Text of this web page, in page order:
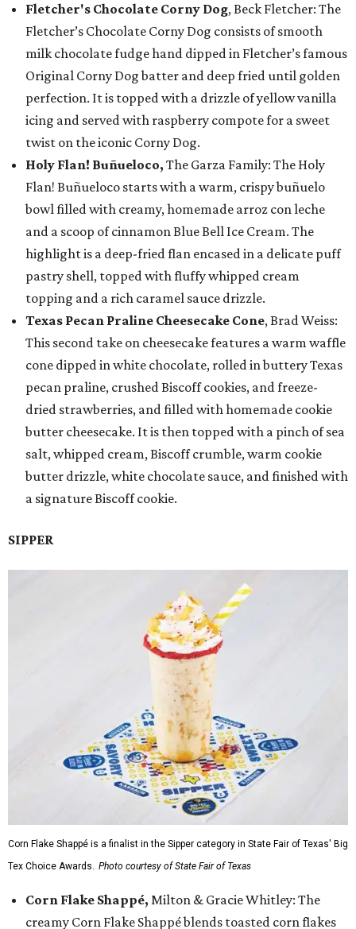
Fletcher's Chocolate Corny Dog, Beck Fletcher: The
Fletcher’s Chocolate Corny Dog consists of smooth
milk chocolate fudge hand dipped in Fletcher’s famous
Original Corny Dog batter and deep fried until golden
perfection. It is topped with a drizzle of yellow vanilla
icing and served with raspberry compote for a sweet
twist on the iconic Corny Dog.
Holy Flan! Buñueloco, The Garza Family: The Holy
Flan! Buñueloco starts with a warm, crispy buñuelo
bowl filled with creamy, homemade arroz con leche
and a scoop of cinnamon Blue Bell Ice Cream. The
highlight is a deep-fried flan encased in a delicate puff
pastry shell, topped with fluffy whipped cream
topping and a rich caramel sauce drizzle.
Texas Pecan Praline Cheesecake Cone, Brad Weiss:
This second take on cheesecake features a warm waffle
cone dipped in white chocolate, rolled in buttery Texas
pecan praline, crushed Biscoff cookies, and freeze-
dried strawberries, and filled with homemade cookie
butter cheesecake. It is then topped with a pinch of sea
salt, whipped cream, Biscoff crumble, warm cookie
butter drizzle, white chocolate sauce, and finished with
a signature Biscoff cookie.
SIPPER
Corn Flake Shappé is a finalist in the Sipper category in State Fair of Texas' Big
Tex Choice Awards. Photo courtesy of State Fair of Texas
Corn Flake Shappé, Milton & Gracie Whitley: The
creamy Corn Flake Shappé blends toasted corn flakes